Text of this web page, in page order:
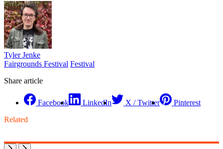
Tyler Jenke
Fairgrounds Festival Festival
Share article
Facebook LinkedIn X / Twitter Pinterest
Related